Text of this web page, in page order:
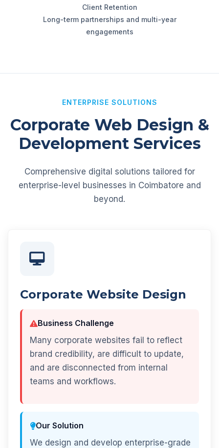
Client Retention
Long-term partnerships and multi-year
engagements
ENTERPRISE SOLUTIONS
Corporate Web Design &
Development Services
Comprehensive digital solutions tailored for
enterprise-level businesses in Coimbatore and
beyond.
Corporate Website Design
Business Challenge
Many corporate websites fail to reflect
brand credibility, are difficult to update,
and are disconnected from internal
teams and workflows.
Our Solution
We design and develop enterprise-grade